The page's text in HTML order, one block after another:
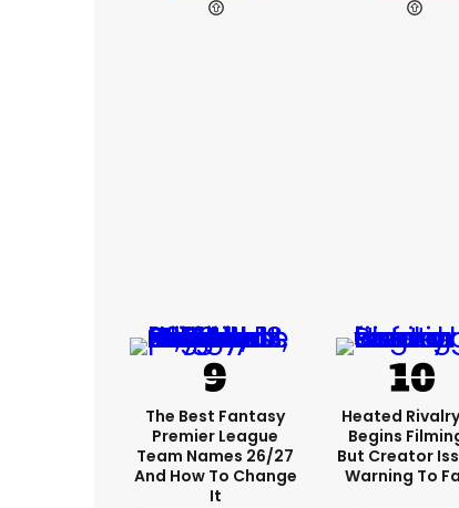
The Best Fantasy
Premier League
Team Names 26/27
And How To Change
It
Heated
Begins
But Creator
Warning To